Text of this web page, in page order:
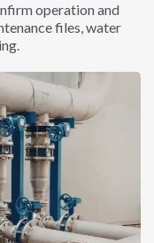
operation and
files, water